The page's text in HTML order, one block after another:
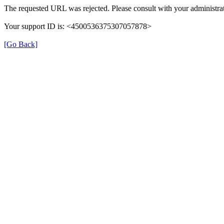
The requested URL was rejected. Please consult with your
Your support ID is: <4500536375307057878>
[Go Back]